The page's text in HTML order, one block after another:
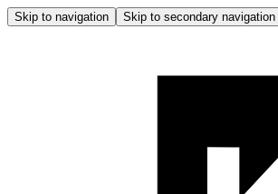
Skip to navigation Skip to secondary navigation